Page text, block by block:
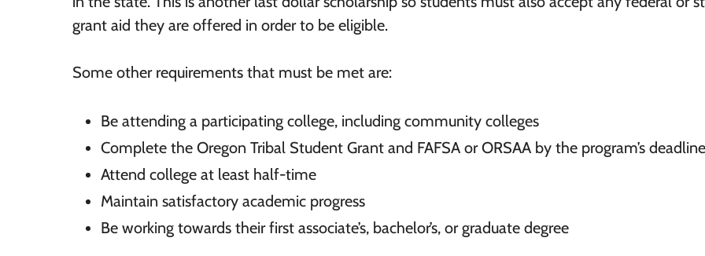
grant aid they are offered in order to be eligible.
Some other requirements that must be met are:
Be attending a participating college, including community colleges
Complete the Oregon Tribal Student Grant and FAFSA or ORSAA by the program’s
Attend college at least half-time
Maintain satisfactory academic progress
Be working towards their first associate’s, bachelor’s, or graduate degree